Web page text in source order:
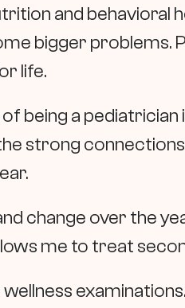
and behavioral
bigger problems.
life.
being a
strong
change over the
me to treat